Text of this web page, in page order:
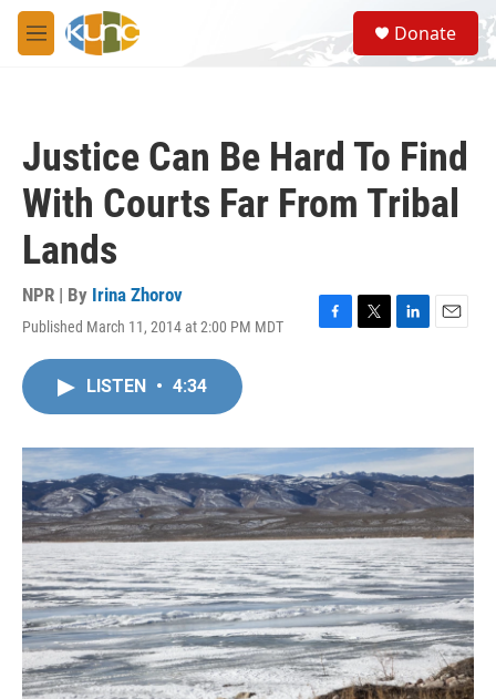
Skip to main content
M
e
S
e
a
Donate
Justice Can Be Hard To Find
With Courts Far From Tribal
Lands
NPR | By Irina Zhorov
Published March 11, 2014 at 2:00 PM MDT
F
o
k
T
r
L
I
n
E
LISTEN • 4:34